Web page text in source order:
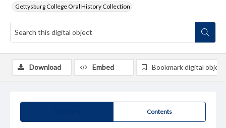
Gettysburg College Oral History Collection
Contents
Download Embed Bookmark digital object